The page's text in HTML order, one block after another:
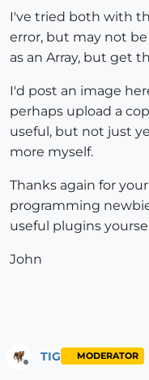
I've tried both with
error, but may not
as an Array, but get
I'd post an image
perhaps upload a
useful, but not just
more myself.
Thanks again for
programming
useful plugins
John
TIG MODERATOR